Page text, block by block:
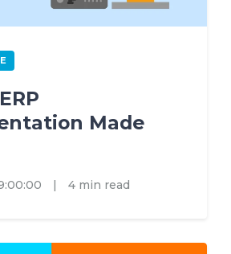
Made
| 4 min read